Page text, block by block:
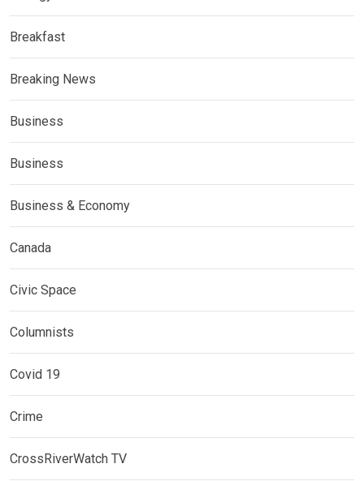
Breakfast
Breaking News
Business
Business
Business & Economy
Canada
Civic Space
Columnists
Covid 19
Crime
CrossRiverWatch TV